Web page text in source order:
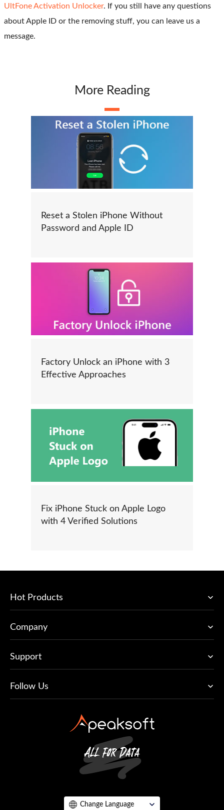
UltFone Activation Unlocker. If you still have any questions
about Apple ID or the removing stuff, you can leave us a
message.
More Reading
Reset a Stolen iPhone Without
Password and Apple ID
Factory Unlock an iPhone with 3
Effective Approaches
Fix iPhone Stuck on Apple Logo
with 4 Verified Solutions
Hot Products
Company
Support
Follow Us
Change Language